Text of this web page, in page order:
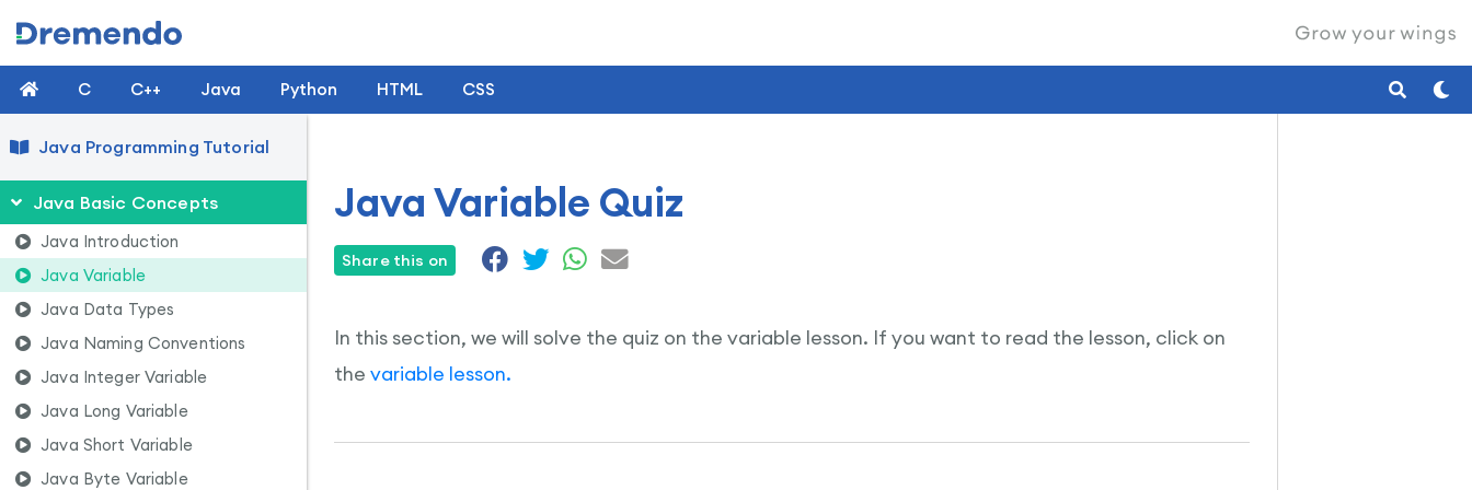
C C++ Java Python HTML CSS
Java Programming Tutorial
Java Basic Concepts
Java Introduction
Java Variable
Java Data Types
Java Naming Conventions
Java Integer Variable
Java Long Variable
Java Short Variable
Java Byte Variable
Java Variable Quiz
Share this on
In this section, we will solve the quiz on the variable lesson. If you want to read the lesson, click on
the variable lesson.